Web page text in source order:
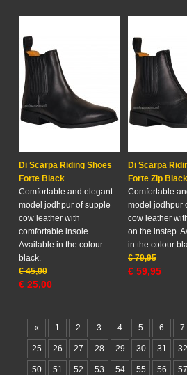
Di Scarpa Riding Shoes
Forte Black
Comfortable and elegant
model jodhpur of supple
cow leather with
comfortable insole.
Available in the colour
black.
€ 45,00
€ 25,00
Di Scarpa
Forte Zip Black
Comfortable
model jodhpur
cow leather
on the instep.
in the colour
€ 79,95
€ 59,95
« 1 2 3 4 5 6 7
25 26 27 28 29 30 31 32
50 51 52 53 54 55 56 57